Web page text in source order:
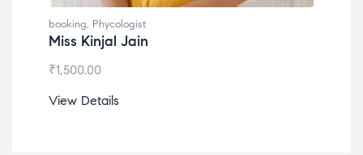
booking, Phycologist
Miss Kinjal Jain
₹1,500.00
View Details